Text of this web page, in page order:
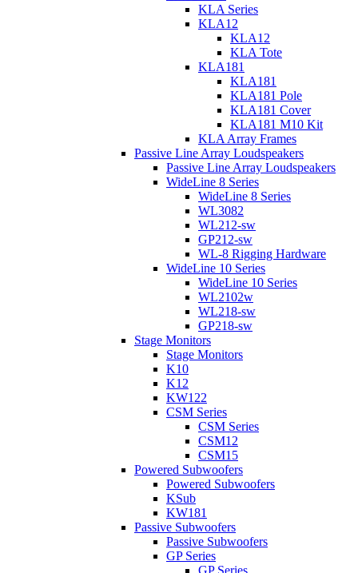
KLA Series
KLA12
KLA12
KLA Tote
KLA181
KLA181
KLA181 Pole
KLA181 Cover
KLA181 M10 Kit
KLA Array Frames
Passive Line Array Loudspeakers
Passive Line Array Loudspeakers
WideLine 8 Series
WideLine 8 Series
WL3082
WL212-sw
GP212-sw
WL-8 Rigging Hardware
WideLine 10 Series
WideLine 10 Series
WL2102w
WL218-sw
GP218-sw
Stage Monitors
Stage Monitors
K10
K12
KW122
CSM Series
CSM Series
CSM12
CSM15
Powered Subwoofers
Powered Subwoofers
KSub
KW181
Passive Subwoofers
Passive Subwoofers
GP Series
GP Series